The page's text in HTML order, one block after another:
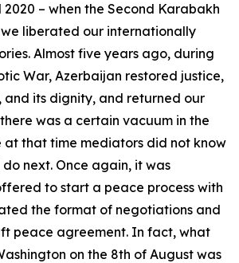
– when the Second Karabakh
liberated our internationally
Almost five years ago, during
War, Azerbaijan restored justice,
and its dignity, and returned our
was a certain vacuum in the
at that time mediators did not know
next. Once again, it was
to start a peace process with
the format of negotiations and
peace agreement. In fact, what
on the 8th of August was